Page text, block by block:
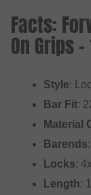
Facts:
On Grips
Style:
Bar Fit:
Material
Barends
Locks:
Length: